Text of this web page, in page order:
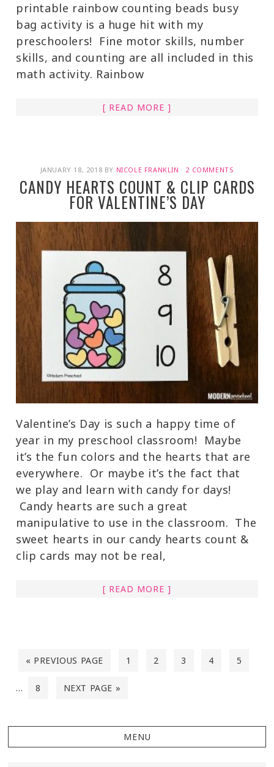
printable rainbow counting beads busy
bag activity is a huge hit with my
preschoolers! Fine motor skills, number
skills, and counting are all included in this
math activity. Rainbow
[ READ MORE ]
JANUARY 18, 2018 BY NICOLE FRANKLIN · 2 COMMENTS
CANDY HEARTS COUNT & CLIP CARDS
FOR VALENTINE’S DAY
Valentine’s Day is such a happy time of
year in my preschool classroom! Maybe
it’s the fun colors and the hearts that are
everywhere. Or maybe it’s the fact that
we play and learn with candy for days!
Candy hearts are such a great
manipulative to use in the classroom. The
sweet hearts in our candy hearts count &
clip cards may not be real,
[ READ MORE ]
« PREVIOUS PAGE 1 2 3 4 5
… 8 NEXT PAGE »